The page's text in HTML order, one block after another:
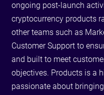
ongoing post-launch
cryptocurrency products
other teams such as
Customer Support to
and built to meet
objectives. Products is a
passionate about